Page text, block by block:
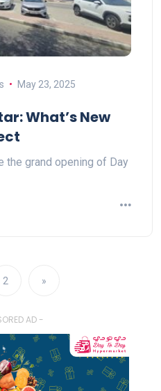
May 23, 2025
What’s New
the grand opening of Day
2 »
AD -